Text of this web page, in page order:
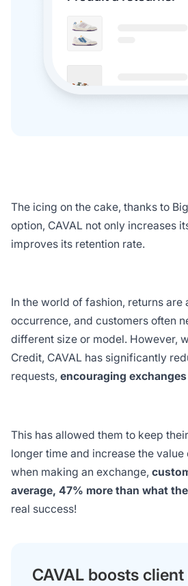
The icing on the cake, thanks to
option, CAVAL not only increases
improves its retention rate.
In the world of fashion, returns are
occurrence, and customers often
different size or model. However,
Credit, CAVAL has significantly
requests, encouraging
This has allowed them to keep
longer time and increase the
when making an exchange,
average, 47% more than what
real success!
CAVAL boosts